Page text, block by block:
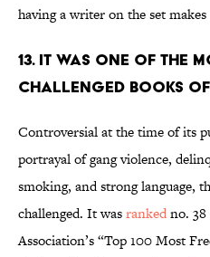
having a writer on the set makes
13. It was one of the
challenged books
Controversial at the time of its
portrayal of gang violence,
smoking, and strong language,
challenged. It wasrankedno.
Association’s “Top 100 Most